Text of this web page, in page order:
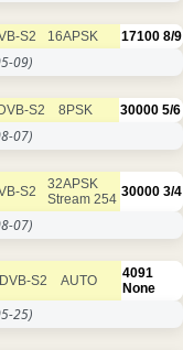
S2 16APSK 17100 8/9
09)
DVB-S2 8PSK 30000 5/6
07)
S2
32APSK
Stream 254 30000 3/4
07)
DVB-S2 AUTO
4091
None
25)